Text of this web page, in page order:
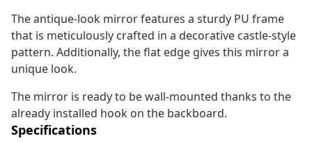
The antique-look mirror features a sturdy PU frame
that is meticulously crafted in a decorative castle-style
pattern. Additionally, the flat edge gives this mirror a
unique look.
The mirror is ready to be wall-mounted thanks to the
already installed hook on the backboard.
Specifications